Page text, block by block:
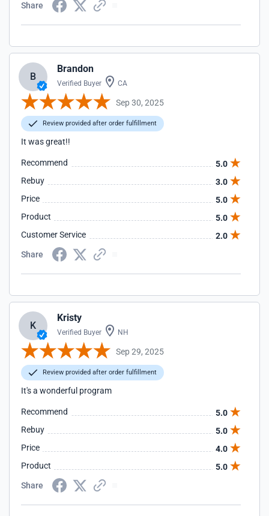
Share
B
Brandon
Verified Buyer CA
Sep 30, 2025
Review provided after order fulfillment
It was great!!
Recommend
5.0
Rebuy
3.0
Price
5.0
Product
5.0
Customer Service
2.0
Share
K
Kristy
Verified Buyer NH
Sep 29, 2025
Review provided after order fulfillment
It's a wonderful program
Recommend
5.0
Rebuy
5.0
Price
4.0
Product
5.0
Share